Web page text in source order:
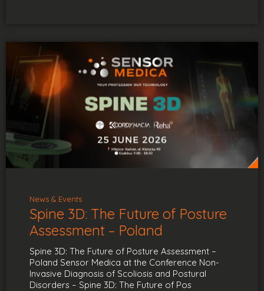
News & Events
Spine 3D: The Future of Posture
Assessment – Poland
Spine 3D: The Future of Posture Assessment –
Poland Sensor Medica at the Conference Non-
Invasive Diagnosis of Scoliosis and Postural
Disorders – Spine 3D: The Future of Pos